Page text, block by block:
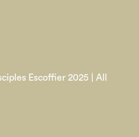
Escoffier 2025 | All